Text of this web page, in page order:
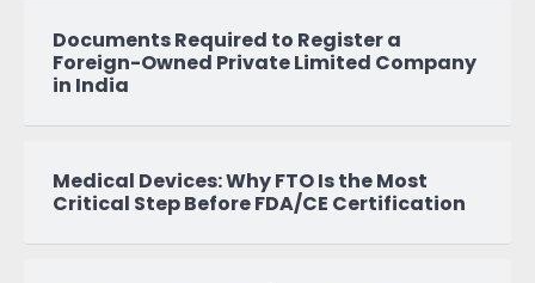
Documents Required to Register a
Foreign-Owned Private Limited Company
in India
Medical Devices: Why FTO Is the Most
Critical Step Before FDA/CE Certification